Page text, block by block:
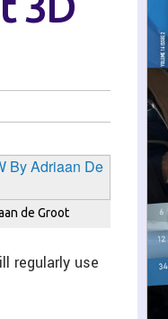
de Groot
regularly use